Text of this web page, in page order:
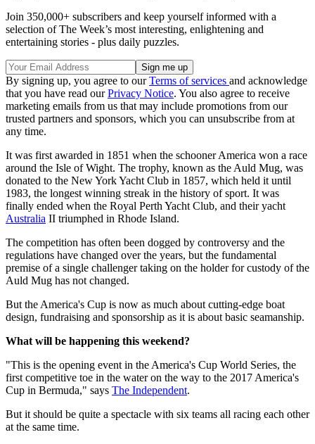
Join 350,000+ subscribers and keep yourself informed with a
selection of The Week’s most interesting, enlightening and
entertaining stories - plus daily puzzles.
By signing up, you agree to ourTerms of services and acknowledge
that you have read ourPrivacy Notice. You also agree to receive
marketing emails from us that may include promotions from our
trusted partners and sponsors, which you can unsubscribe from at
any time.
It was first awarded in 1851 when the schooner America won a race
around the Isle of Wight. The trophy, known as the Auld Mug, was
donated to the New York Yacht Club in 1857, which held it until
1983, the longest winning streak in the history of sport. It was
finally ended when the Royal Perth Yacht Club, and their yacht
Australia II triumphed in Rhode Island.
The competition has often been dogged by controversy and the
regulations have changed over the years, but the fundamental
premise of a single challenger taking on the holder for custody of the
Auld Mug has not changed.
But the America's Cup is now as much about cutting-edge boat
design, fundraising and sponsorship as it is about basic seamanship.
What will be happening this weekend?
"This is the opening event in the America's Cup World Series, the
first competitive toe in the water on the way to the 2017 America's
Cup in Bermuda," says The Independent.
But it should be quite a spectacle with six teams all racing each other
at the same time.